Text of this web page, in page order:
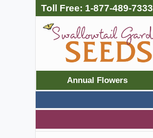
Toll Free: 1-877-489-7333
Annual Flowers